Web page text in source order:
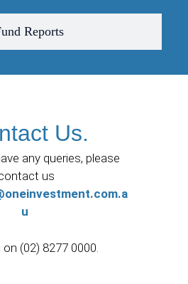
Reports
Us.
any queries, please
us
u
(02) 8277 0000.